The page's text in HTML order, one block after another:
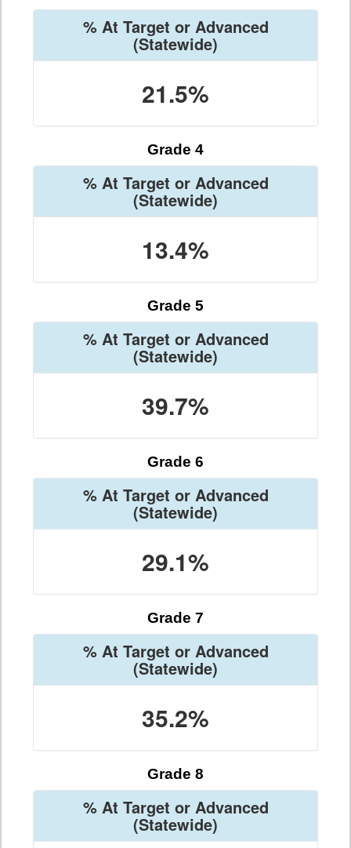
% At Target or Advanced
(Statewide)
21.5%
Grade 4
% At Target or Advanced
(Statewide)
13.4%
Grade 5
% At Target or Advanced
(Statewide)
39.7%
Grade 6
% At Target or Advanced
(Statewide)
29.1%
Grade 7
% At Target or Advanced
(Statewide)
35.2%
Grade 8
% At Target or Advanced
(Statewide)